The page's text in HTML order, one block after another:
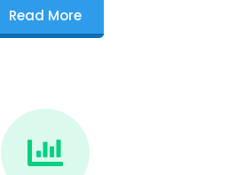
Read More